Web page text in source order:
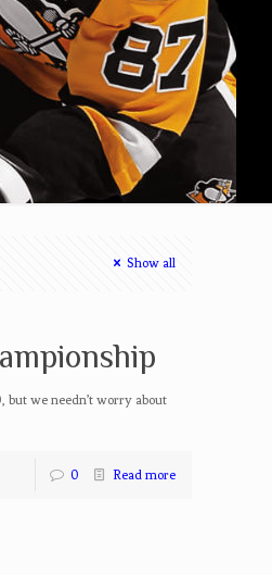
Show all
but we needn’t worry about
0 Read more